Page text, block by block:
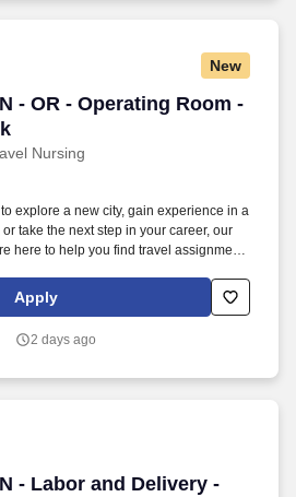
New
- OR - Operating Room -
Nursing
- OR - Operating Room -
explore a new city, gain experience in a
take the next step in your career, our
here to help you find travel assignments
experienced recruiters, credentialing
and HR team work together to
for patients and making the most of
Apply
2 days ago
- Labor and Delivery -
- Labor and Delivery - $2,727